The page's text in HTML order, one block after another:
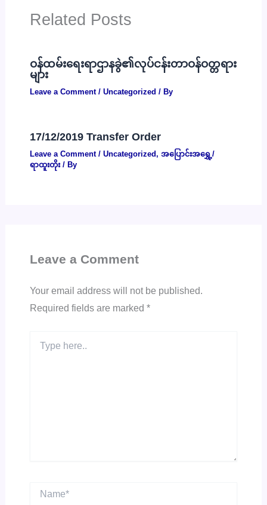
Related Posts
ဝန်ထမ်းရေးရာဌာနခွဲ၏လုပ်ငန်းတာဝန်ဝတ္တရား
များ
Leave a Comment / Uncategorized / By
17/12/2019 Transfer Order
Leave a Comment / Uncategorized, အပြောင်းအရွှေ့/
ရာထူးတိုး/ By
Leave a Comment
Your email address will not be published.
Required fields are marked *
here..